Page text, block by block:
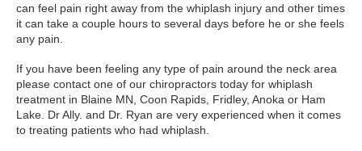
can feel pain right away from the whiplash injury and other times
it can take a couple hours to several days before he or she feels
any pain.
If you have been feeling any type of pain around the neck area
please contact one of our chiropractors today for whiplash
treatment in Blaine MN, Coon Rapids, Fridley, Anoka or Ham
Lake. Dr Ally. and Dr. Ryan are very experienced when it comes
to treating patients who had whiplash.